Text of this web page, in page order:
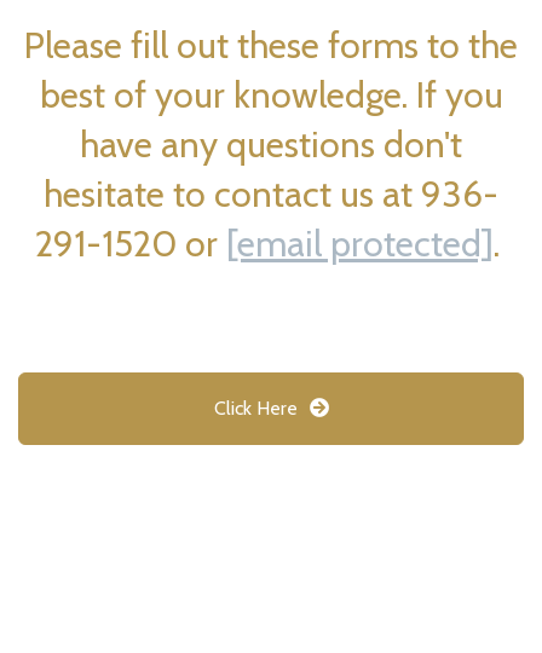
Please fill out these forms to the
best of your knowledge. If you
have any questions don't
hesitate to contact us at 936-
291-1520 or [email protected].
Click Here